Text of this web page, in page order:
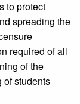
to protect
spreading the
required of all
of the
of students